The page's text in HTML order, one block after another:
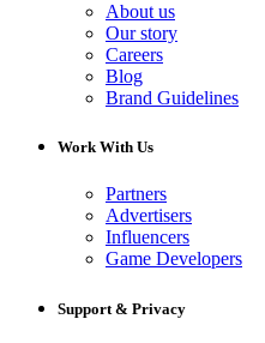
About us
Our story
Careers
Blog
Brand Guidelines
Work With Us
Partners
Advertisers
Influencers
Game Developers
Support & Privacy